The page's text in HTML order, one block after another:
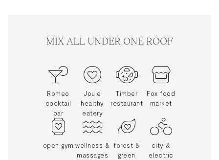
MIX ALL UNDER ONE ROOF
Romeo
cocktail
bar
Joule
healthy
eatery
Timber
restaurant
Fox food
market
open gym wellness &
massages
forest &
green
city &
electric